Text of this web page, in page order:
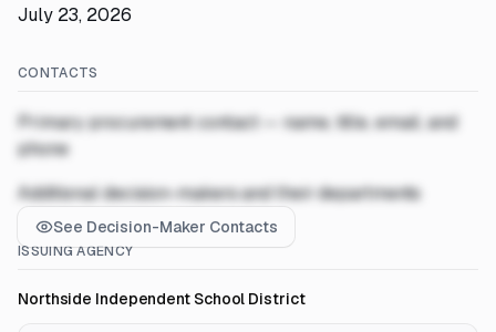
July 23, 2026
CONTACTS
Primary procurement contact — name, title, email, and
phone
Additional decision-makers and their departments
See Decision-Maker Contacts
ISSUING AGENCY
Northside Independent School District